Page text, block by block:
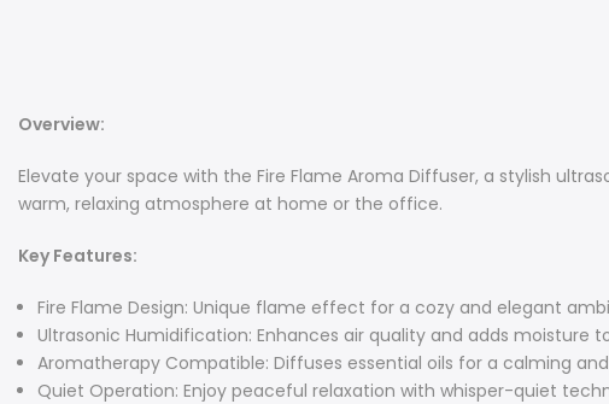
Overview:
Elevate your space with the Fire Flame Aroma Diffuser, a stylish
warm, relaxing atmosphere at home or the office.
Key Features:
Fire Flame Design: Unique flame effect for a cozy and elegant
Ultrasonic Humidification: Enhances air quality and adds moisture
Aromatherapy Compatible: Diffuses essential oils for a calming
Quiet Operation: Enjoy peaceful relaxation with whisper-quiet